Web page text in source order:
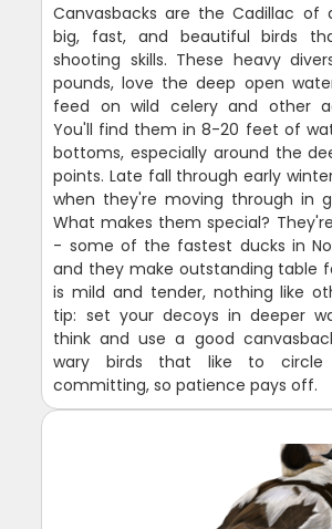
Canvasbacks are the Cadillac of
big, fast, and beautiful birds
shooting skills. These heavy
pounds, love the deep open
feed on wild celery and other
You'll find them in 8-20 feet of
bottoms, especially around the
points. Late fall through early
when they're moving through in
What makes them special?
- some of the fastest ducks in
and they make outstanding table
is mild and tender, nothing like
tip: set your decoys in deeper
think and use a good
wary birds that like to circle
committing, so patience pays off.